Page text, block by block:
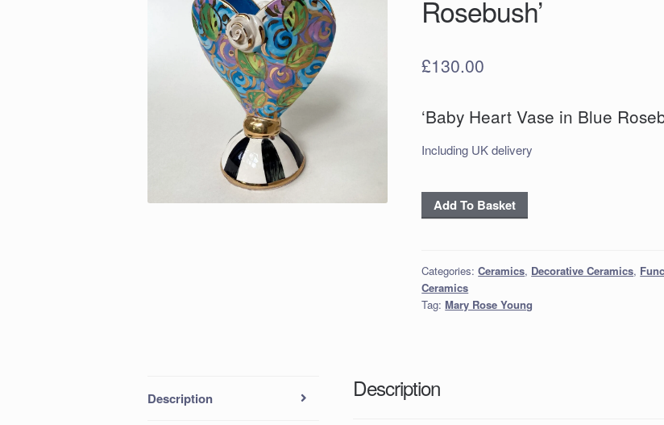
Rosebush’
£130.00
‘Baby Heart Vase in Blue
Including UK delivery
‘Baby
Heart
Blue
Rosebush’
quantity
Add To Basket
Categories:Ceramics, Decorative Ceramics,
Ceramics
Tag: Mary Rose Young
Description Description